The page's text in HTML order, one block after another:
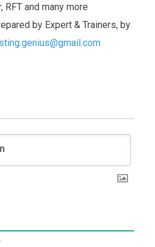
RFT and many more
by Expert & Trainers, by